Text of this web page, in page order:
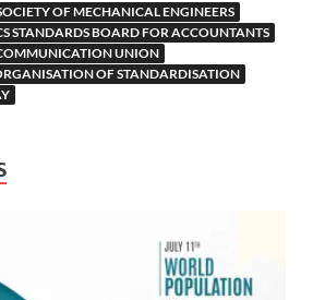
OF MECHANICAL ENGINEERS
STANDARDS BOARD FOR ACCOUNTANTS
UNION
OF STANDARDISATION